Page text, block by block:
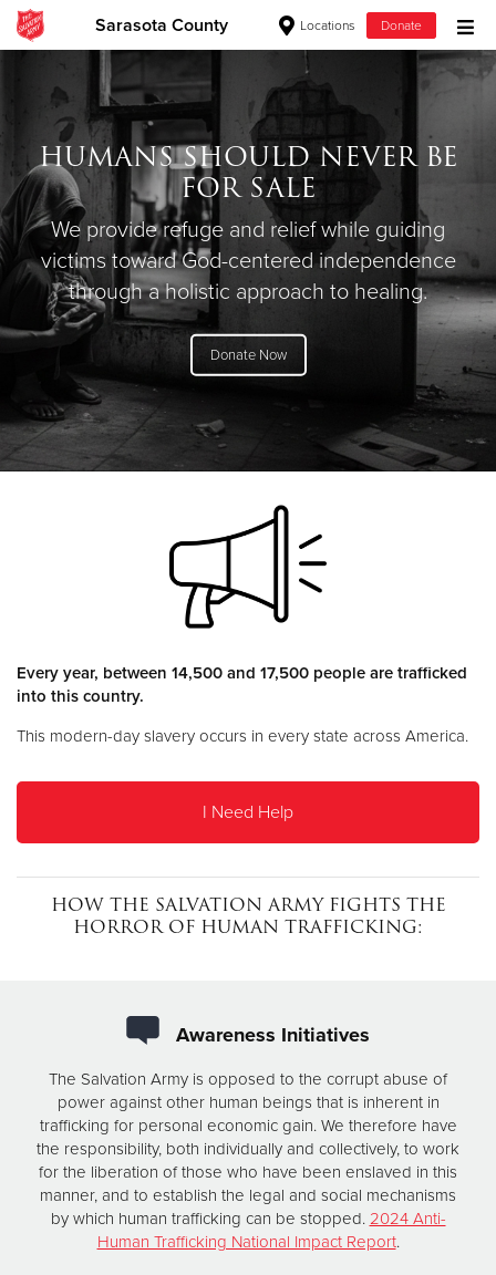
Sarasota County Locations Donate
Donate Goods
Donate Clothing, Furniture & Household Items
Give Now
$500
$100
HUMANS SHOULD NEVER BE
FOR SALE
We provide refuge and relief while guiding
victims toward God-centered independence
through a holistic approach to healing.
Donate Now
Every year, between 14,500 and 17,500 people are trafficked
into this country.
This modern-day slavery occurs in every state across America.
I Need Help
HOW THE SALVATION ARMY FIGHTS THE
HORROR OF HUMAN TRAFFICKING:
Awareness Initiatives
The Salvation Army is opposed to the corrupt abuse of
power against other human beings that is inherent in
trafficking for personal economic gain. We therefore have
the responsibility, both individually and collectively, to work
for the liberation of those who have been enslaved in this
manner, and to establish the legal and social mechanisms
by which human trafficking can be stopped. 2024 Anti-
Human Trafficking National Impact Report.